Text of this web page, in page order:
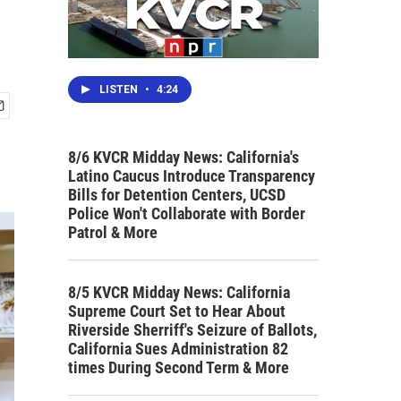
LISTEN • 4:24
8/6 KVCR Midday News: California's
Latino Caucus Introduce Transparency
Bills for Detention Centers, UCSD
Police Won't Collaborate with Border
Patrol & More
8/5 KVCR Midday News: California
Supreme Court Set to Hear About
Riverside Sherriff's Seizure of Ballots,
California Sues Administration 82
times During Second Term & More